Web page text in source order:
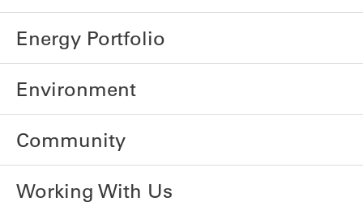
Energy Portfolio
Environment
Community
Working With Us